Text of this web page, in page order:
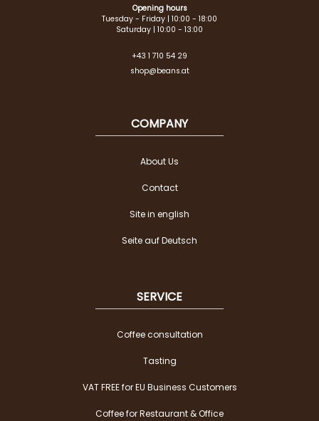
Opening hours
Tuesday - Friday | 10:00 - 18:00
Saturday | 10:00 - 13:00
+43 1 710 54 29
shop@beans.at
COMPANY
About Us
Contact
Site in english
Seite auf Deutsch
SERVICE
Coffee consultation
Tasting
VAT FREE for EU Business Customers
Coffee for Restaurant & Office